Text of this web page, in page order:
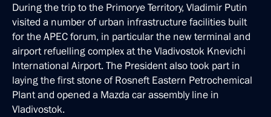
During the trip to the Primorye Territory, Vladimir Putin
visited a number of urban infrastructure facilities built
for the APEC forum, in particular the new terminal and
airport refuelling complex at the Vladivostok Knevichi
International Airport. The President also took part in
laying the first stone of Rosneft Eastern Petrochemical
Plant and opened a Mazda car assembly line in
Vladivostok.